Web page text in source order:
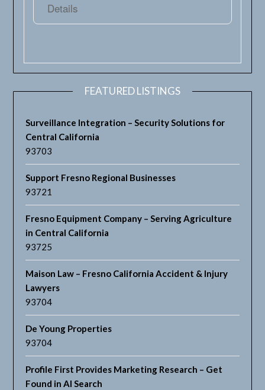
Details
FEATURED LISTINGS
Surveillance Integration – Security Solutions for
Central California
93703
Support Fresno Regional Businesses
93721
Fresno Equipment Company – Serving Agriculture
in Central California
93725
Maison Law – Fresno California Accident & Injury
Lawyers
93704
De Young Properties
93704
Profile First Provides Marketing Research – Get
Found in AI Search